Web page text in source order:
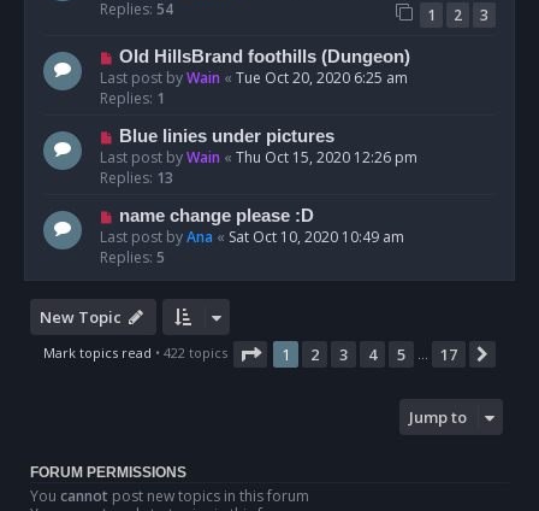
Replies: 54 1 2 3
Old HillsBrand foothills (Dungeon)
Last post byWain « Tue Oct 20, 2020 6:25 am
Replies: 1
Blue linies under pictures
Last post byWain « Thu Oct 15, 2020 12:26 pm
Replies: 13
name change please :D
Last post byAna « Sat Oct 10, 2020 10:49 am
Replies: 5
New Topic
Mark topics read • 422 topics Page 1of 17
1 2 3 4 5 … 17
Jump to
FORUM PERMISSIONS
You cannot post new topics in this forum